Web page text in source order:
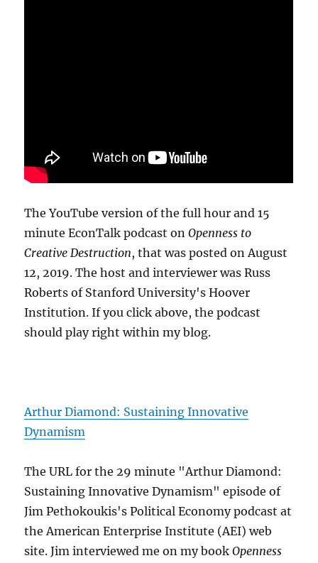
The YouTube version of the full hour and 15
minute EconTalk podcast onOpenness to
Creative Destruction, that was posted on August
12, 2019. The host and interviewer was Russ
Roberts of Stanford University's Hoover
Institution. If you click above, the podcast
should play right within my blog.
Arthur Diamond: Sustaining Innovative
Dynamism
The URL for the 29 minute "Arthur Diamond:
Sustaining Innovative Dynamism" episode of
Jim Pethokoukis's Political Economy podcast at
the American Enterprise Institute (AEI) web
site. Jim interviewed me on my bookOpenness